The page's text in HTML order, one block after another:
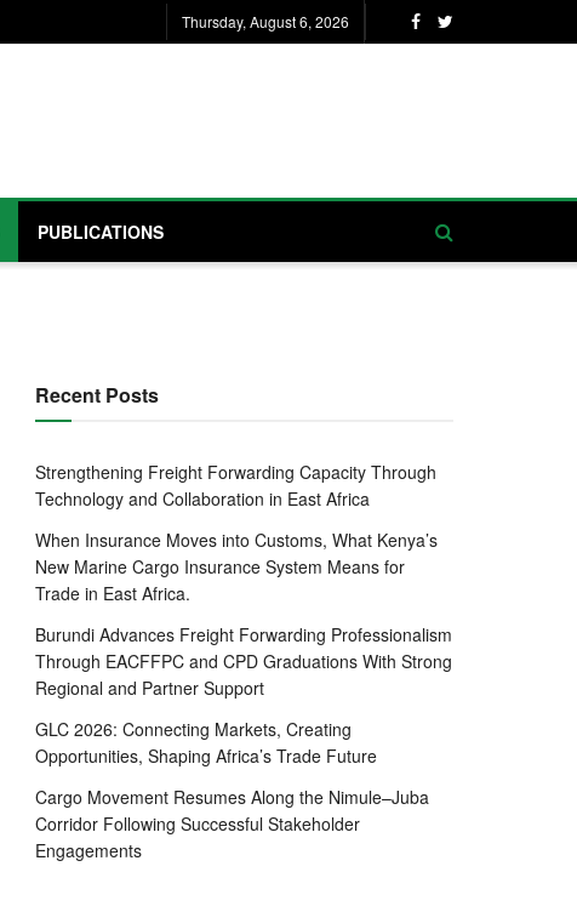
Thursday, August 6, 2026
PUBLICATIONS
Recent Posts
Strengthening Freight Forwarding Capacity Through
Technology and Collaboration in East Africa
When Insurance Moves into Customs, What Kenya’s
New Marine Cargo Insurance System Means for
Trade in East Africa.
Burundi Advances Freight Forwarding Professionalism
Through EACFFPC and CPD Graduations With Strong
Regional and Partner Support
GLC 2026: Connecting Markets, Creating
Opportunities, Shaping Africa’s Trade Future
Cargo Movement Resumes Along the Nimule–Juba
Corridor Following Successful Stakeholder
Engagements